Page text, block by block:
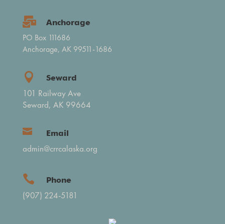
 Anchorage
PO Box 111686
Anchorage, AK 99511-1686
 Seward
101 Railway Ave
Seward, AK 99664
 Email
admin@crrcalaska.org
 Phone
(907) 224-5181